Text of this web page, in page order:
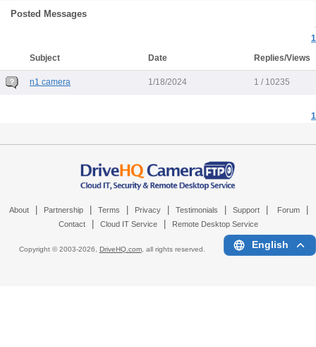
Posted Messages
1
Subject
Date Replies/Views
n1 camera 1/18/2024 1 / 10235
1
About Partnership Terms Privacy Testimonials Support Forum
Contact Cloud IT Service Remote Desktop Service
Copyright © 2003-2026, DriveHQ.com, all rights reserved. English